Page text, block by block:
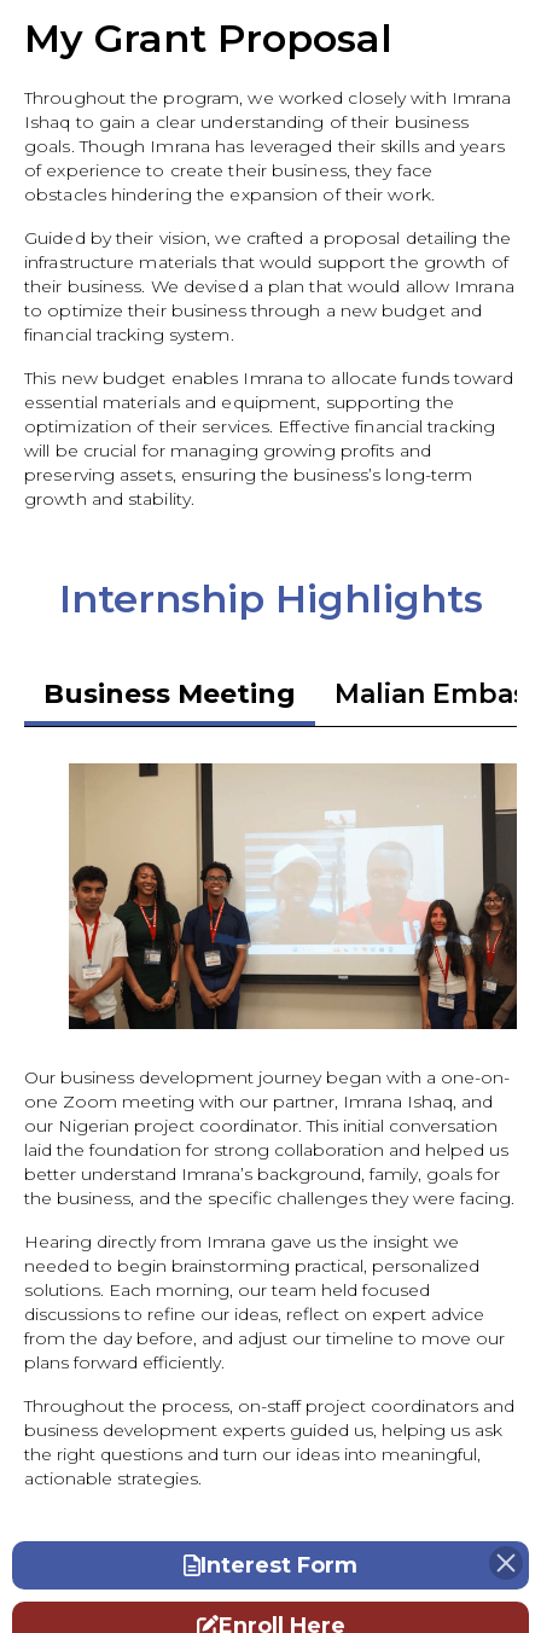
My Grant Proposal
Throughout the program, we worked closely with Imrana
Ishaq to gain a clear understanding of their business
goals. Though Imrana has leveraged their skills and years
of experience to create their business, they face
obstacles hindering the expansion of their work.
Guided by their vision, we crafted a proposal detailing the
infrastructure materials that would support the growth of
their business. We devised a plan that would allow Imrana
to optimize their business through a new budget and
financial tracking system.
This new budget enables Imrana to allocate funds toward
essential materials and equipment, supporting the
optimization of their services. Effective financial tracking
will be crucial for managing growing profits and
preserving assets, ensuring the business’s long-term
growth and stability.
Internship Highlights
Business Meeting Malian
Our business development journey began with a one-on-
one Zoom meeting with our partner, Imrana Ishaq, and
our Nigerian project coordinator. This initial conversation
laid the foundation for strong collaboration and helped us
better understand Imrana’s background, family, goals for
the business, and the specific challenges they were facing.
Hearing directly from Imrana gave us the insight we
needed to begin brainstorming practical, personalized
solutions. Each morning, our team held focused
discussions to refine our ideas, reflect on expert advice
from the day before, and adjust our timeline to move our
plans forward efficiently.
Throughout the process, on-staff project coordinators and
business development experts guided us, helping us ask
the right questions and turn our ideas into meaningful,
actionable strategies.
Interest Form
Enroll Here